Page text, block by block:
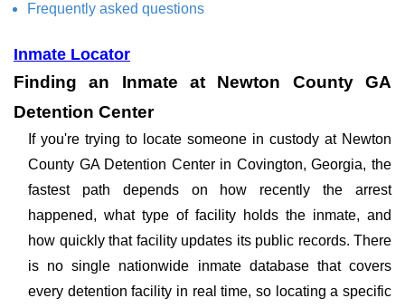
Frequently asked questions
Inmate Locator
Finding an Inmate at Newton County GA
Detention Center
If you're trying to locate someone in custody at Newton
County GA Detention Center in Covington, Georgia, the
fastest path depends on how recently the arrest
happened, what type of facility holds the inmate, and
how quickly that facility updates its public records. There
is no single nationwide inmate database that covers
every detention facility in real time, so locating a specific